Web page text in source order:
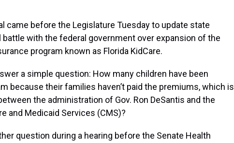
came before the Legislature Tuesday to update state
battle with the federal government over expansion of the
program known as Florida KidCare.
a simple question: How many children have been
because their families haven’t paid the premiums, which is
the administration of Gov. Ron DeSantis and the
and Medicaid Services (CMS)?
question during a hearing before the Senate Health